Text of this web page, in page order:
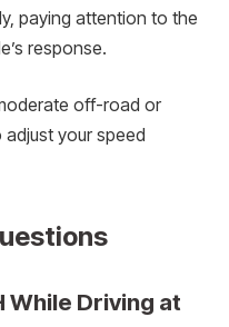
paying attention to the
response.
off-road or
your speed
While Driving at